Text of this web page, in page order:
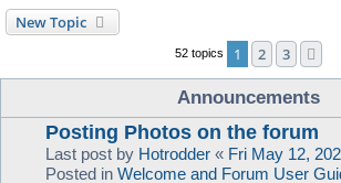
New Topic
52 topics 1 2 3
Announcements
Posting Photos on the forum
Last post by Hotrodder « Fri May 12,
Posted in Welcome and Forum User